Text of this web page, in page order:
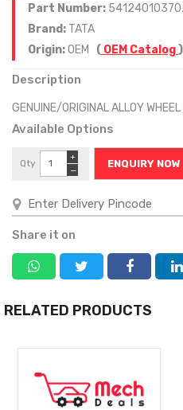
Part Number:
Brand: TATA
Origin:OEM ( OEM Catalog)
Description
GENUINE/ORIGINAL ALLOY
Available Options
Qty
−
+
ENQUIRY NOW
Share it on
RELATED PRODUCTS